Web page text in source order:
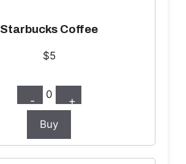
Starbucks Coffee
$5
- 0 +
Buy